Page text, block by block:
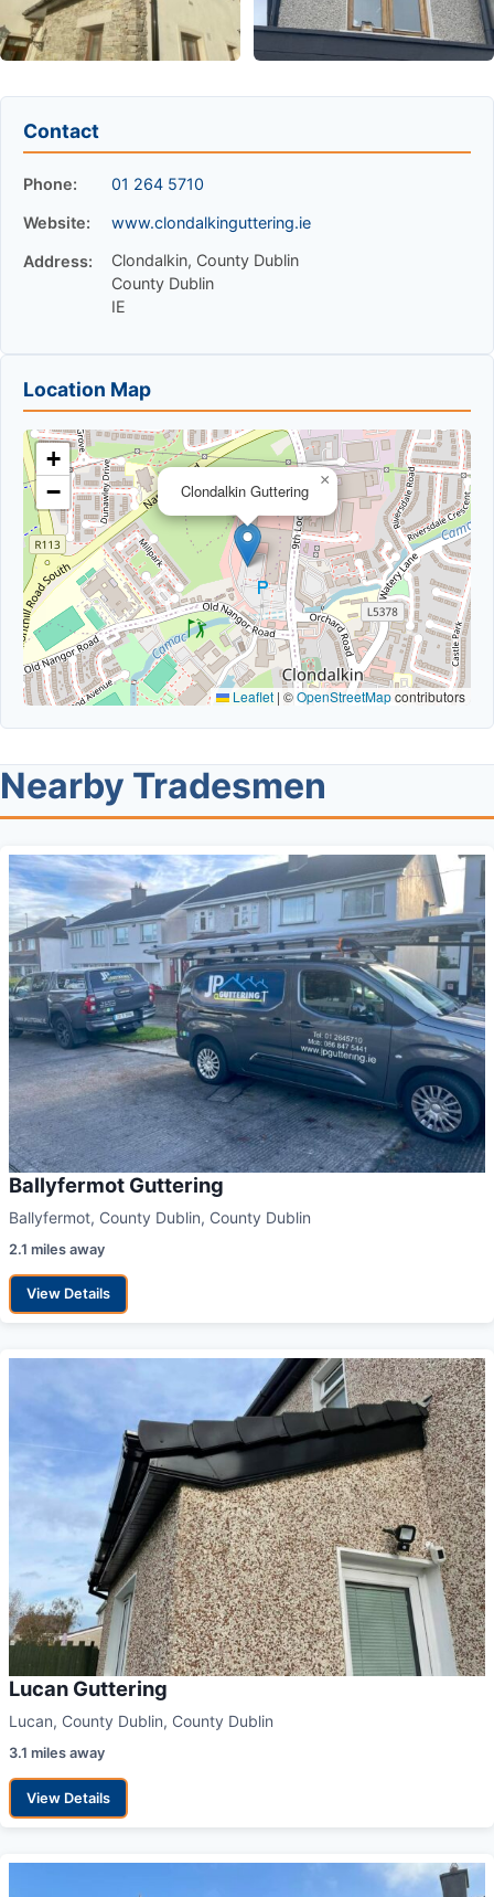
Contact
Phone: 01 264 5710
Website: www.clondalkinguttering.ie
Address:
Clondalkin, County Dublin
County Dublin
IE
Location Map
Clondalkin Guttering
×
+
−
Leaflet | ©OpenStreetMapcontributors
Nearby Tradesmen
Ballyfermot Guttering
Ballyfermot, County Dublin, County Dublin
2.1 miles away
View Details
Lucan Guttering
Lucan, County Dublin, County Dublin
3.1 miles away
View Details